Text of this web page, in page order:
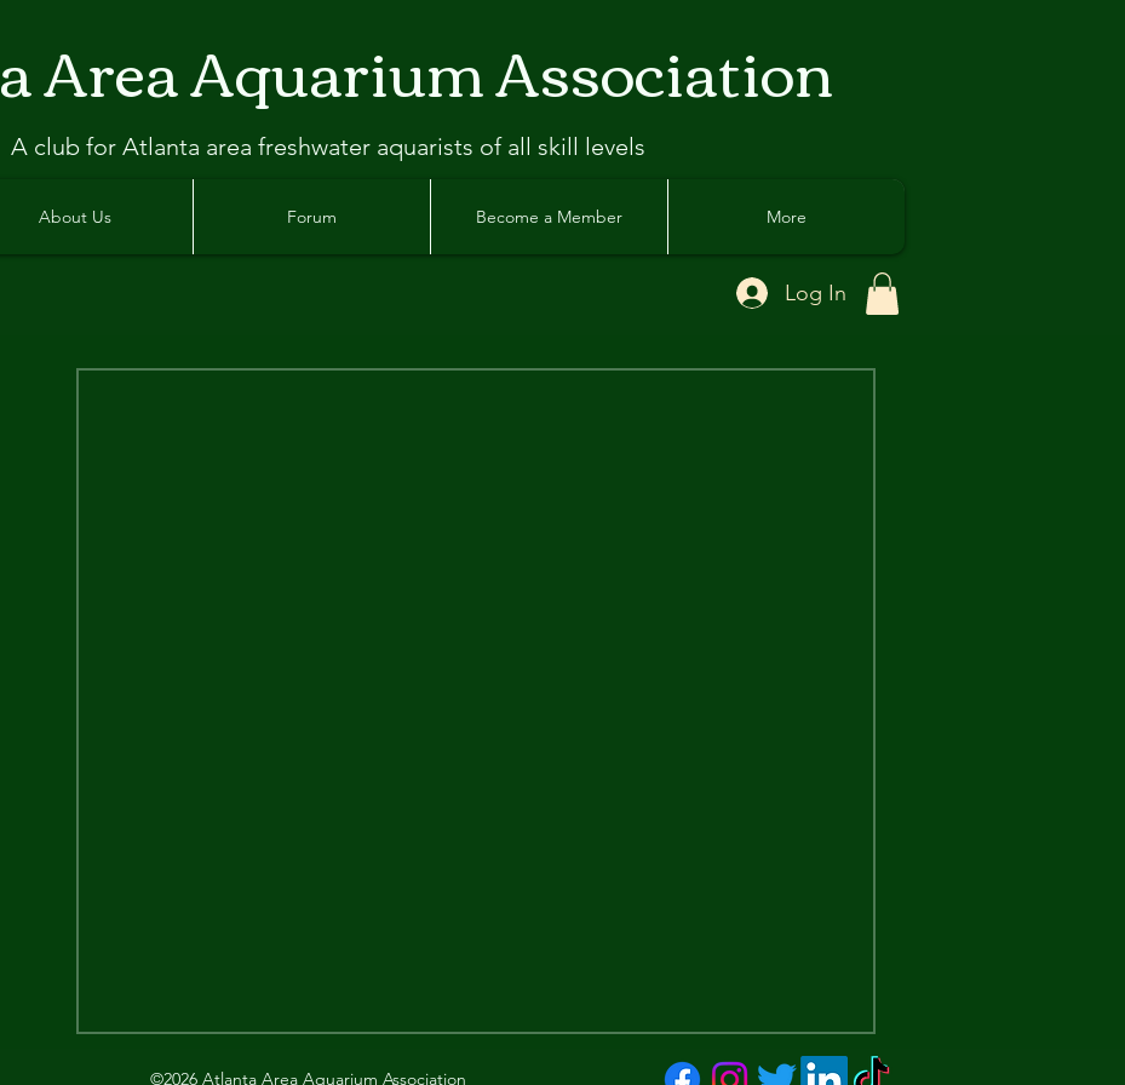
a Area Aquarium Association
A club for Atlanta area freshwater aquarists of all skill levels
About Us Forum Become a Member More
Log In
©2026 Atlanta Area Aquarium Association